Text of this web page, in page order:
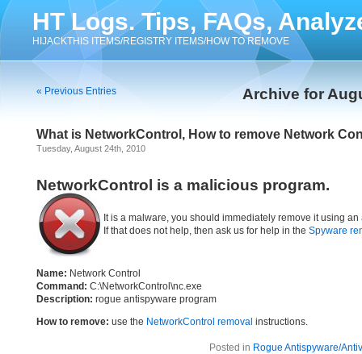
HT Logs. Tips, FAQs,
HIJACKTHIS ITEMS/REGISTRY ITEMS/HOW TO REMOVE
Archive for
« Previous Entries
What is NetworkControl, How to remove Network
Tuesday, August 24th, 2010
NetworkControl is a malicious program.
It is a malware, you should immediately remove it using an
If that does not help, then ask us for help in the Spyware
Name: Network Control
Command: C:\NetworkControl\nc.exe
Description: rogue antispyware program
How to remove: use the NetworkControl removal instructions.
Posted in Rogue Antispyware/